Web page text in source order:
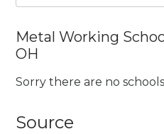
Metal Working
OH
Sorry there are no
Source